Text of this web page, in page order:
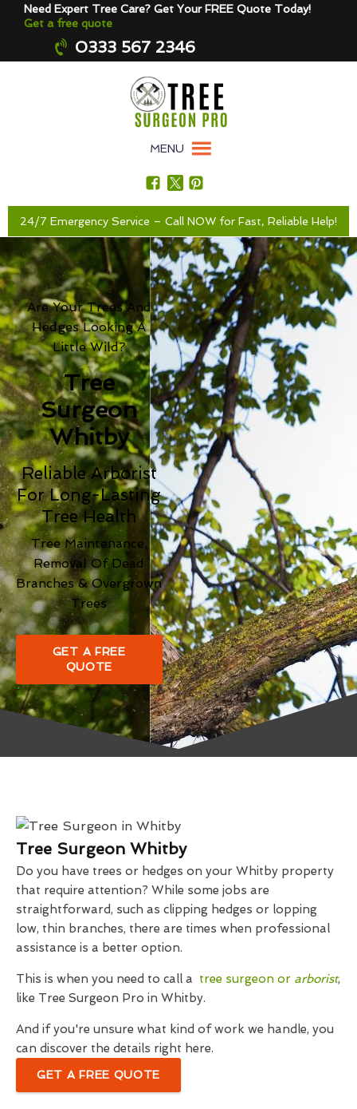
Need Expert Tree Care? Get Your FREE Quote Today!
Get a free quote
0333 567 2346
MENU
24/7 Emergency Service – Call NOW for Fast, Reliable Help!
Are Your Trees And
Hedges Looking A
Little Wild?
Tree
Surgeon
Whitby
Reliable Arborist
For Long-Lasting
Tree Health
Tree Maintenance,
Removal Of Dead
Branches & Overgrown
Trees
GET A FREE
QUOTE
Tree Surgeon Whitby
Do you have trees or hedges on your Whitby property
that require attention? While some jobs are
straightforward, such as clipping hedges or lopping
low, thin branches, there are times when professional
assistance is a better option.
This is when you need to call a tree surgeon or arborist,
like Tree Surgeon Pro in Whitby.
And if you're unsure what kind of work we handle, you
can discover the details right here.
GET A FREE QUOTE